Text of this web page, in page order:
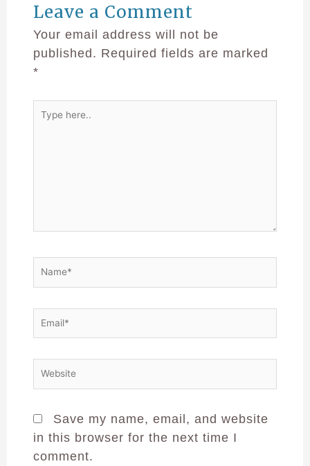
Leave a Comment
Your email address will not be
published. Required fields are marked
*
Save my name, email, and website
in this browser for the next time I
comment.